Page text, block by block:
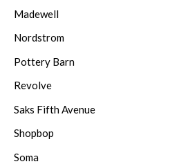
Madewell
Nordstrom
Pottery Barn
Revolve
Saks Fifth Avenue
Shopbop
Soma